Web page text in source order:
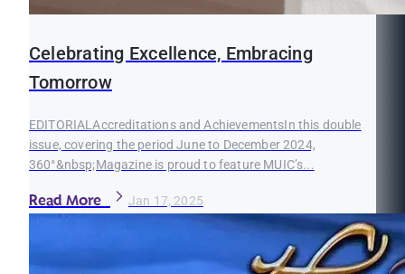
Celebrating Excellence, Embracing
Tomorrow
EDITORIALAccreditations and AchievementsIn this double
issue, covering the period June to December 2024,
360°&nbsp;Magazine is proud to feature MUIC’s...
Read More Jan 17, 2025